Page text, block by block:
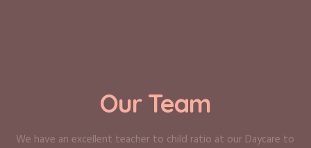
Our Team
We have an excellent teacher to child ratio at our Daycare to